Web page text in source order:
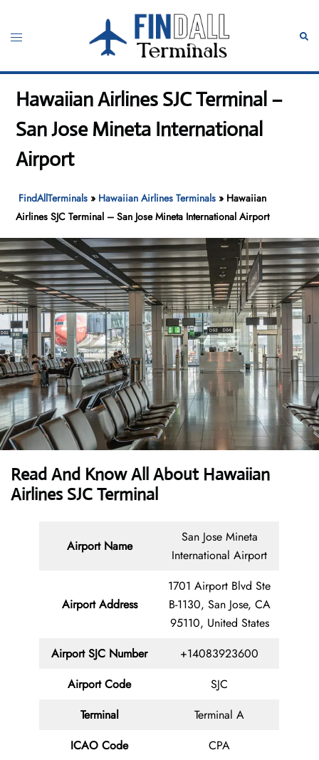
content
Toggle
Hawaiian Airlines SJC Terminal –
San Jose Mineta International
Airport
FindAllTerminals » Hawaiian Airlines Terminals » Hawaiian
Airlines SJC Terminal – San Jose Mineta International Airport
Read And Know All About Hawaiian
Airlines SJC Terminal
Airport Name
San Jose Mineta
International Airport
Airport Address
1701 Airport Blvd Ste
B-1130, San Jose, CA
95110, United States
Airport SJC Number
+14083923600
Airport Code
SJC
Terminal
Terminal A
ICAO Code
CPA